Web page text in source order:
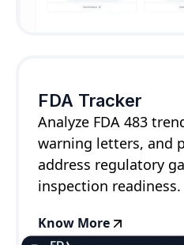
FDA Tracker
Analyze FDA 483
warning letters, and
address regulatory
inspection readiness.
Know More